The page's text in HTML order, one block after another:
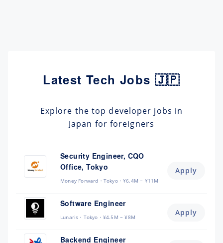
Latest Tech Jobs 🇯🇵
Explore the top developer jobs in
Japan for foreigners
Security Engineer, CQO
Office, Tokyo
Money Forward Tokyo ¥6.4M ~ ¥11M
Apply
Software Engineer
Lunaris Tokyo ¥4.5M ~ ¥8M Apply
Backend Engineer